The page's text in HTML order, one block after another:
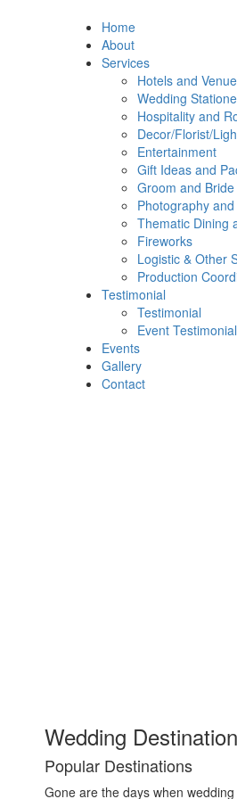
Home
About
Services
Hotels and Venue
Wedding
Hospitality and
Decor/Florist/
Entertainment
Gift Ideas and
Groom and
Photography
Thematic Dining
Fireworks
Logistic & Other
Production
Testimonial
Testimonial
Event Testimonial
Events
Gallery
Contact
Wedding
Popular Destinations
Gone are the days when